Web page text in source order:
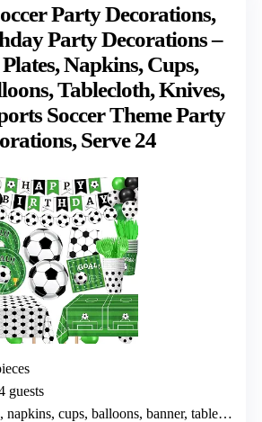
Party Decorations,
Party Decorations –
Napkins, Cups,
Tablecloth, Knives,
Soccer Theme Party
Serve 24
guests
cups, balloons, banner, tablecloth, knives, forks